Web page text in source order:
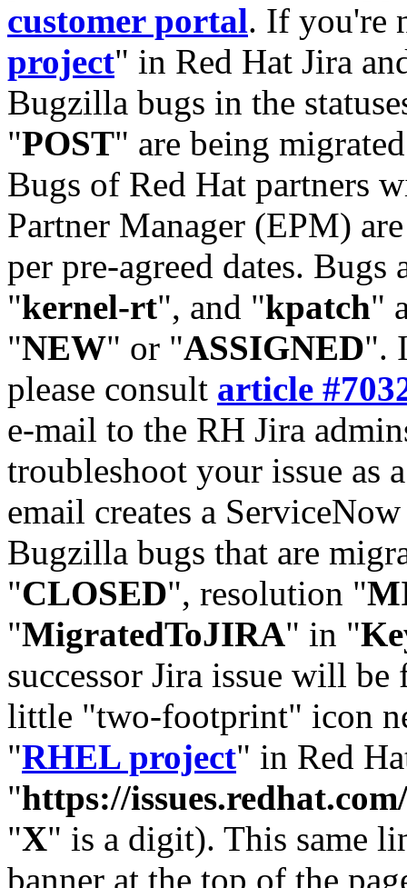
customer portal. If you're
project" in Red Hat Jira
Bugzilla bugs in the
"POST" are being
Bugs of Red Hat partners
Partner Manager (EPM)
per pre-agreed dates. Bugs
"kernel-rt", and "kpatch"
"NEW" or "ASSIGNED".
please consult article
e-mail to the RH Jira
troubleshoot your issue as
email creates a
Bugzilla bugs that are
"CLOSED", resolution "
"MigratedToJIRA" in "
successor Jira issue will
little "two-footprint" icon
"RHEL project" in Red
"https://
"X" is a digit). This same
banner at the top of the